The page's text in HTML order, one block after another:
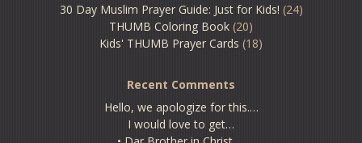
30 Day Muslim Prayer Guide: Just for Kids! (24)
THUMB Coloring Book (20)
Kids' THUMB Prayer Cards (18)
Recent Comments
Hello, we apologize for this.…
I would love to get…